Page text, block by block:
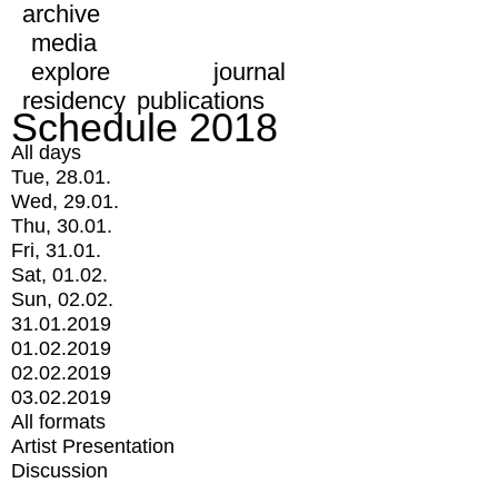
archive
media
explore
journal
residency publications
Schedule 2018
All days
Tue, 28.01.
Wed, 29.01.
Thu, 30.01.
Fri, 31.01.
Sat, 01.02.
Sun, 02.02.
31.01.2019
01.02.2019
02.02.2019
03.02.2019
All formats
Artist Presentation
Discussion